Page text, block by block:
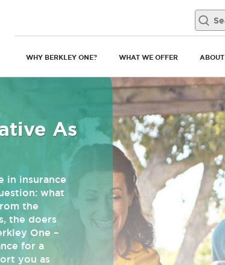
WHY BERKLEY ONE? WHAT WE OFFER ABOUT
As
in insurance
what
the
the doers
One –
for a
you as